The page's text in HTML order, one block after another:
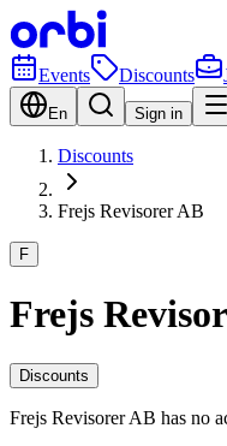
Events Discounts
En Sign in
Discounts
Frejs Revisorer AB
F
Frejs
Discounts
Frejs Revisorer AB has no